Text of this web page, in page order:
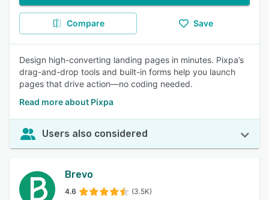
Compare Save
Design high-converting landing pages in minutes. Pixpa’s
drag-and-drop tools and built-in forms help you launch
pages that drive action—no coding needed.
Read more about Pixpa
Users also considered
Brevo
4.6 (3.5K)